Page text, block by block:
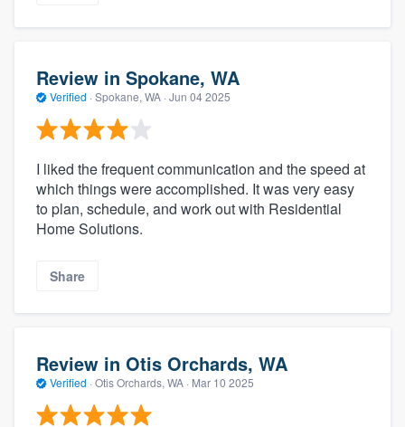
Review in Spokane, WA
Verified · Spokane, WA · Jun 04 2025
I liked the frequent communication and the speed at
which things were accomplished. It was very easy
to plan, schedule, and work out with Residential
Home Solutions.
Share
Review in Otis Orchards, WA
Verified · Otis Orchards, WA · Mar 10 2025